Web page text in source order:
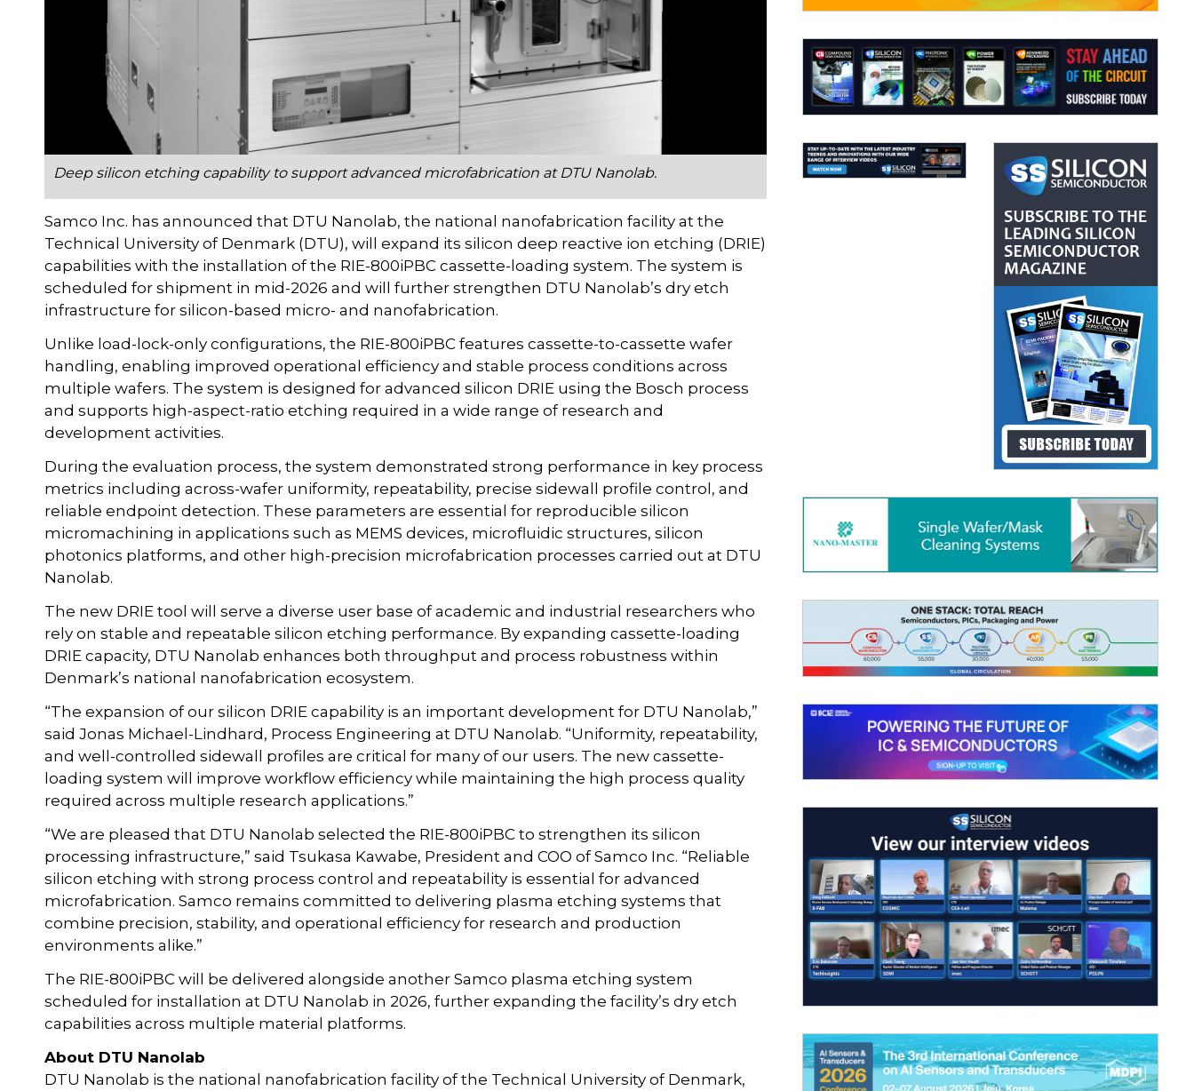
Deep silicon etching capability to support advanced microfabrication at DTU Nanolab.
Samco Inc. has announced that DTU Nanolab, the national nanofabrication facility at the
Technical University of Denmark (DTU), will expand its silicon deep reactive ion etching (DRIE)
capabilities with the installation of the RIE-800iPBC cassette-loading system. The system is
scheduled for shipment in mid-2026 and will further strengthen DTU Nanolab’s dry etch
infrastructure for silicon-based micro- and nanofabrication.
Unlike load-lock-only configurations, the RIE-800iPBC features cassette-to-cassette wafer
handling, enabling improved operational efficiency and stable process conditions across
multiple wafers. The system is designed for advanced silicon DRIE using the Bosch process
and supports high-aspect-ratio etching required in a wide range of research and
development activities.
During the evaluation process, the system demonstrated strong performance in key process
metrics including across-wafer uniformity, repeatability, precise sidewall profile control, and
reliable endpoint detection. These parameters are essential for reproducible silicon
micromachining in applications such as MEMS devices, microfluidic structures, silicon
photonics platforms, and other high-precision microfabrication processes carried out at DTU
Nanolab.
The new DRIE tool will serve a diverse user base of academic and industrial researchers who
rely on stable and repeatable silicon etching performance. By expanding cassette-loading
DRIE capacity, DTU Nanolab enhances both throughput and process robustness within
Denmark’s national nanofabrication ecosystem.
“The expansion of our silicon DRIE capability is an important development for DTU Nanolab,”
said Jonas Michael-Lindhard, Process Engineering at DTU Nanolab. “Uniformity, repeatability,
and well-controlled sidewall profiles are critical for many of our users. The new cassette-
loading system will improve workflow efficiency while maintaining the high process quality
required across multiple research applications.”
“We are pleased that DTU Nanolab selected the RIE-800iPBC to strengthen its silicon
processing infrastructure,” said Tsukasa Kawabe, President and COO of Samco Inc. “Reliable
silicon etching with strong process control and repeatability is essential for advanced
microfabrication. Samco remains committed to delivering plasma etching systems that
combine precision, stability, and operational efficiency for research and production
environments alike.”
The RIE-800iPBC will be delivered alongside another Samco plasma etching system
scheduled for installation at DTU Nanolab in 2026, further expanding the facility’s dry etch
capabilities across multiple material platforms.
About DTU Nanolab
DTU Nanolab is the national nanofabrication facility of the Technical University of Denmark,